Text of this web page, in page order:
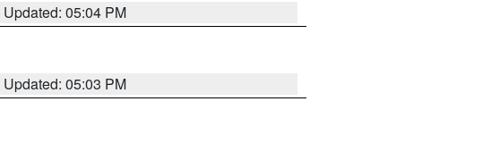
Updated: 05:04 PM
Updated: 05:03 PM